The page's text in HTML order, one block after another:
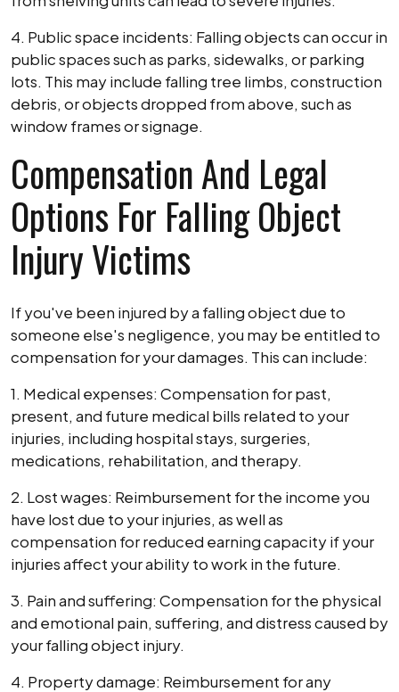
4. Public space incidents: Falling objects can occur in
public spaces such as parks, sidewalks, or parking
lots. This may include falling tree limbs, construction
debris, or objects dropped from above, such as
window frames or signage.
Compensation And Legal
Options For Falling Object
Injury Victims
If you've been injured by a falling object due to
someone else's negligence, you may be entitled to
compensation for your damages. This can include:
1. Medical expenses: Compensation for past,
present, and future medical bills related to your
injuries, including hospital stays, surgeries,
medications, rehabilitation, and therapy.
2. Lost wages: Reimbursement for the income you
have lost due to your injuries, as well as
compensation for reduced earning capacity if your
injuries affect your ability to work in the future.
3. Pain and suffering: Compensation for the physical
and emotional pain, suffering, and distress caused by
your falling object injury.
4. Property damage: Reimbursement for any